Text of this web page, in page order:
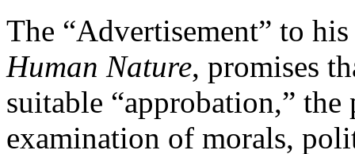
The “Advertisement” to
Human Nature, promises
suitable “approbation,”
examination of morals,